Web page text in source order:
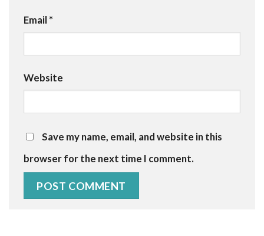
Email *
Website
Save my name, email, and website in this
browser for the next time I comment.